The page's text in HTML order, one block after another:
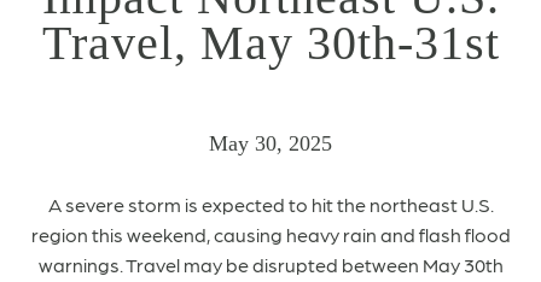
Travel, May 30th-31st
May 30, 2025
A severe storm is expected to hit the northeast U.S.
region this weekend, causing heavy rain and flash flood
warnings. Travel may be disrupted between May 30th